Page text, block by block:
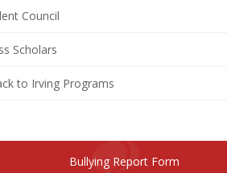
Council
Scholars
to Irving Programs
Bullying Report Form(opens